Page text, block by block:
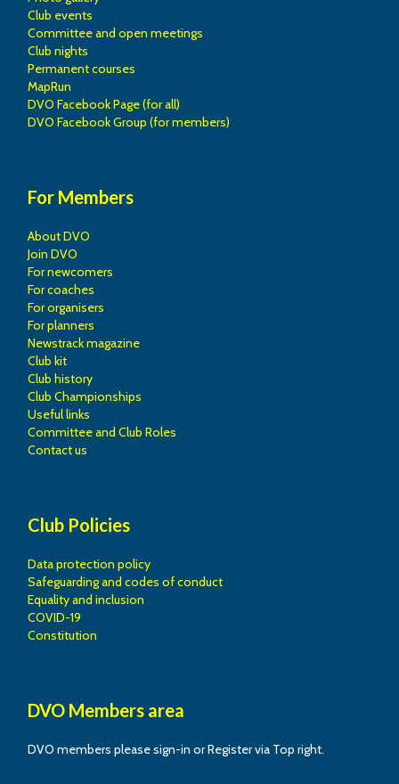
Club events
Committee and open meetings
Club nights
Permanent courses
MapRun
DVO Facebook Page (for all)
DVO Facebook Group (for members)
For Members
About DVO
Join DVO
For newcomers
For coaches
For organisers
For planners
Newstrack magazine
Club kit
Club history
Club Championships
Useful links
Committee and Club Roles
Contact us
Club Policies
Data protection policy
Safeguarding and codes of conduct
Equality and inclusion
COVID-19
Constitution
DVO Members area
DVO members please sign-in or Register via Top right.